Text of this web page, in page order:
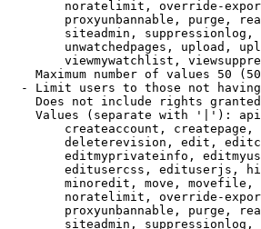
noratelimit, override-
proxyunbannable, purge,
siteadmin,
unwatchedpages, upload,
viewmywatchlist,
Maximum number of values 50
- Limit users to those not
Does not include rights
Values (separate with '|'):
createaccount,
deleterevision, edit,
editmyprivateinfo,
editusercss, edituserjs,
minoredit, move,
noratelimit, override-
proxyunbannable, purge,
siteadmin,